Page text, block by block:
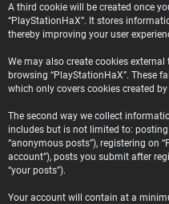
A third cookie will be created once
“PlayStationHaX”. It stores
thereby improving your user
We may also create cookies
browsing “PlayStationHaX”. These
which only covers cookies created
The second way we collect
includes but is not limited to:
“anonymous posts”), registering on
account”), posts you submit after
“your posts”).
Your account will contain at a